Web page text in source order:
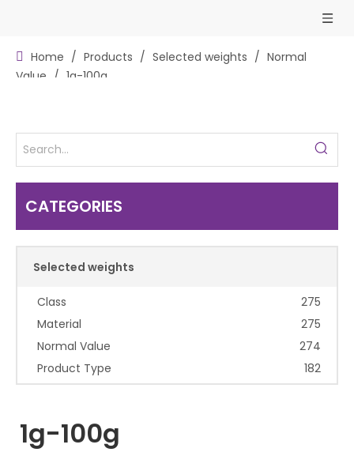
Home / Products / Selected weights / Normal
Value / 1g-100g
CATEGORIES
Selected weights
Class
275
Material
275
Normal Value
274
Product Type
182
1g-100g